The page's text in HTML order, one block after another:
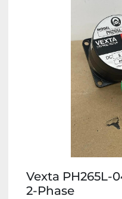
Vexta PH265L-
2-Phase